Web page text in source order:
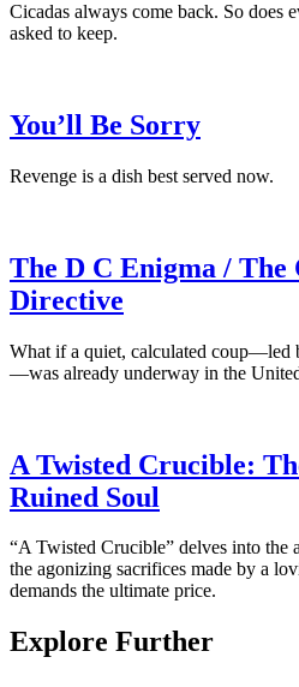
Cicadas always come back. So does
asked to keep.
You’ll Be Sorry
Revenge is a dish best served now.
The D C Enigma / The
Directive
What if a quiet, calculated coup—led
—was already underway in the
A Twisted Crucible:
Ruined Soul
“A Twisted Crucible” delves into the
the agonizing sacrifices made by a
demands the ultimate price.
Explore Further